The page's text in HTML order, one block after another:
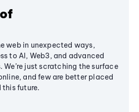
web in unexpected ways,
to AI, Web3, and advanced
just scratching the surface
and few are better placed
future.